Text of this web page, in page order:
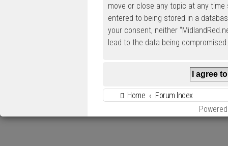
move or close any topic at any
entered to being stored in a
your consent, neither
lead to the data being compromised.
Home
Forum Index